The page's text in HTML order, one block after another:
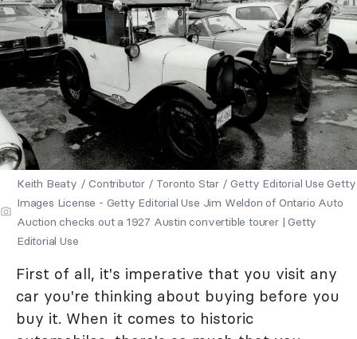
Keith Beaty / Contributor / Toronto Star / Getty Editorial Use Getty
Images License - Getty Editorial Use Jim Weldon of Ontario Auto
Auction checks out a 1927 Austin convertible tourer | Getty
Editorial Use
First of all, it's imperative that you visit any
car you're thinking about buying before you
buy it. When it comes to historic